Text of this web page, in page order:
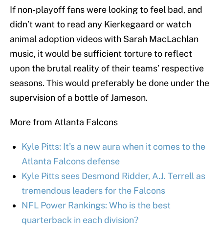
If non-playoff fans were looking to feel bad, and
didn’t want to read any Kierkegaard or watch
animal adoption videos with Sarah MacLachlan
music, it would be sufficient torture to reflect
upon the brutal reality of their teams’ respective
seasons. This would preferably be done under the
supervision of a bottle of Jameson.
More from Atlanta Falcons
Kyle Pitts: It’s a new aura when it comes to the
Atlanta Falcons defense
Kyle Pitts sees Desmond Ridder, A.J. Terrell as
tremendous leaders for the Falcons
NFL Power Rankings: Who is the best
quarterback in each division?